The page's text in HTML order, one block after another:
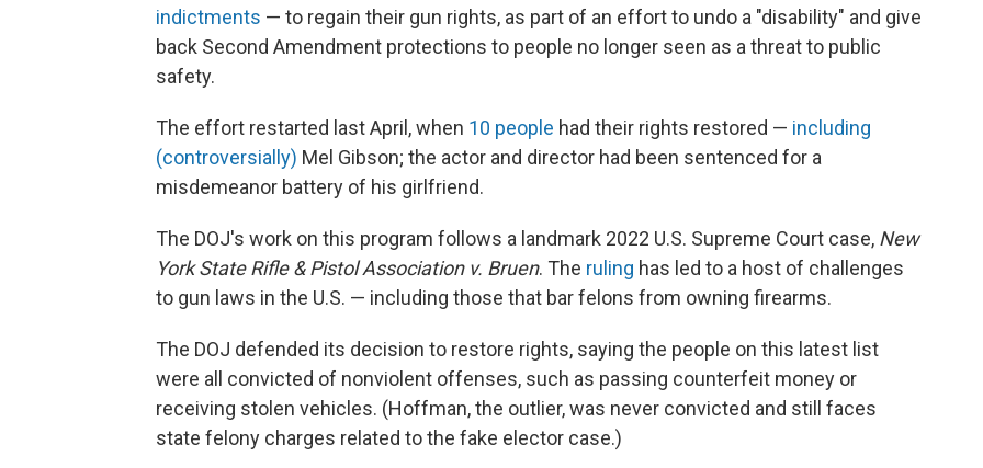
indictments — to regain their gun rights, as part of an effort to undo a "disability" and give
back Second Amendment protections to people no longer seen as a threat to public
safety.
The effort restarted last April, when 10 people had their rights restored — including
(controversially) Mel Gibson; the actor and director had been sentenced for a
misdemeanor battery of his girlfriend.
The DOJ's work on this program follows a landmark 2022 U.S. Supreme Court case, New
York State Rifle & Pistol Association v. Bruen. The ruling has led to a host of challenges
to gun laws in the U.S. — including those that bar felons from owning firearms.
The DOJ defended its decision to restore rights, saying the people on this latest list
were all convicted of nonviolent offenses, such as passing counterfeit money or
receiving stolen vehicles. (Hoffman, the outlier, was never convicted and still faces
state felony charges related to the fake elector case.)